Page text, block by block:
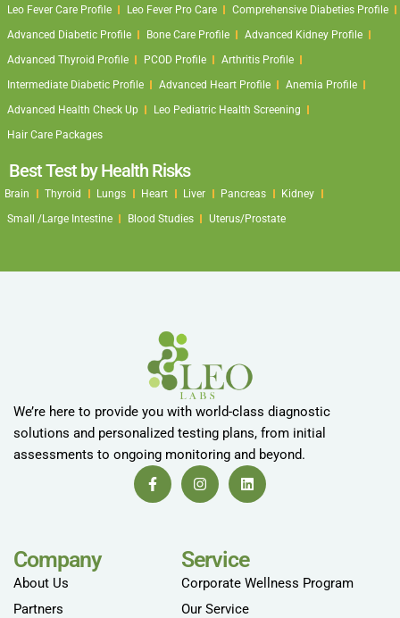
Leo Fever Care Profile
Leo Fever Pro Care
Comprehensive Diabeties Profile
Advanced Diabetic Profile
Bone Care Profile
Advanced Kidney Profile
Advanced Thyroid Profile
PCOD Profile
Arthritis Profile
Intermediate Diabetic Profile
Advanced Heart Profile
Anemia Profile
Advanced Health Check Up
Leo Pediatric Health Screening
Hair Care Packages
Best Test by Health Risks
Brain Thyroid Lungs Heart Liver Pancreas
Kidney
Small /Large Intestine
Blood Studies Uterus/Prostate
We’re here to provide you with world-class diagnostic
solutions and personalized testing plans, from initial
assessments to ongoing monitoring and beyond.
Company
About Us
Partners
Service
Corporate Wellness Program
Our Service